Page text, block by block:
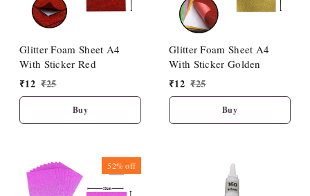
Glitter Foam Sheet A4
With Sticker Red
₹12 ₹25
Buy
Glitter Foam Sheet A4
With Sticker Golden
₹12 ₹25
Buy
52%off